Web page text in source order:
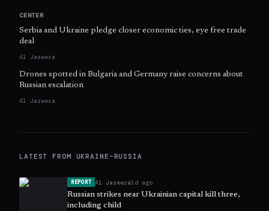
CENTER
Serbia and Ukraine pledge closer economic ties, eye free trade
deal
Al Jazeera
Drones spotted in Bulgaria and Germany raise concerns about
Russian escalation
Al Jazeera
LATEST FROM UKRAINE–RUSSIA
REPORT Al Jazeera1d ago
Russian strikes near Ukrainian capital kill three,
including child